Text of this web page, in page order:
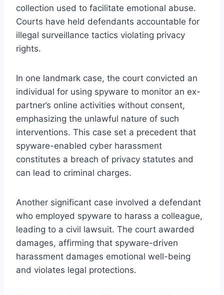
collection used to facilitate emotional abuse.
Courts have held defendants accountable for
illegal surveillance tactics violating privacy
rights.
In one landmark case, the court convicted an
individual for using spyware to monitor an ex-
partner’s online activities without consent,
emphasizing the unlawful nature of such
interventions. This case set a precedent that
spyware-enabled cyber harassment
constitutes a breach of privacy statutes and
can lead to criminal charges.
Another significant case involved a defendant
who employed spyware to harass a colleague,
leading to a civil lawsuit. The court awarded
damages, affirming that spyware-driven
harassment damages emotional well-being
and violates legal protections.